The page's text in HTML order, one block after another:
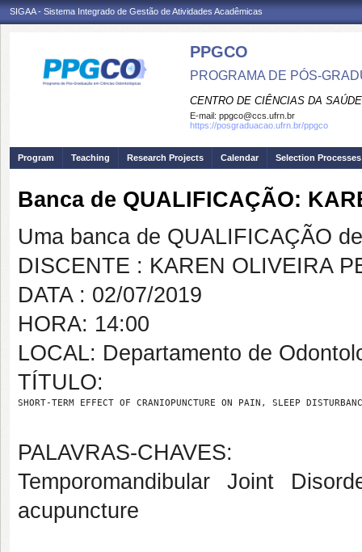
SIGAA - Sistema Integrado de Gestão de Atividades Acadêmicas
PPGCO
PROGRAMA DE PÓS-
CENTRO DE CIÊNCIAS DA SAÚDE
E-mail: ppgco@ccs.ufrn.br
https://posgraduacao.ufrn.br/ppgco
Program Teaching Research Projects Calendar Selection Processes
Banca de QUALIFICAÇÃO:
Uma banca de QUALIFICAÇÃO
DISCENTE : KAREN OLIVEIRA
DATA : 02/07/2019
HORA: 14:00
LOCAL: Departamento de
TÍTULO:
SHORT-TERM EFFECT OF CRANIOPUNCTURE ON PAIN, SLEEP
PALAVRAS-CHAVES:
Temporomandibular Joint
acupuncture